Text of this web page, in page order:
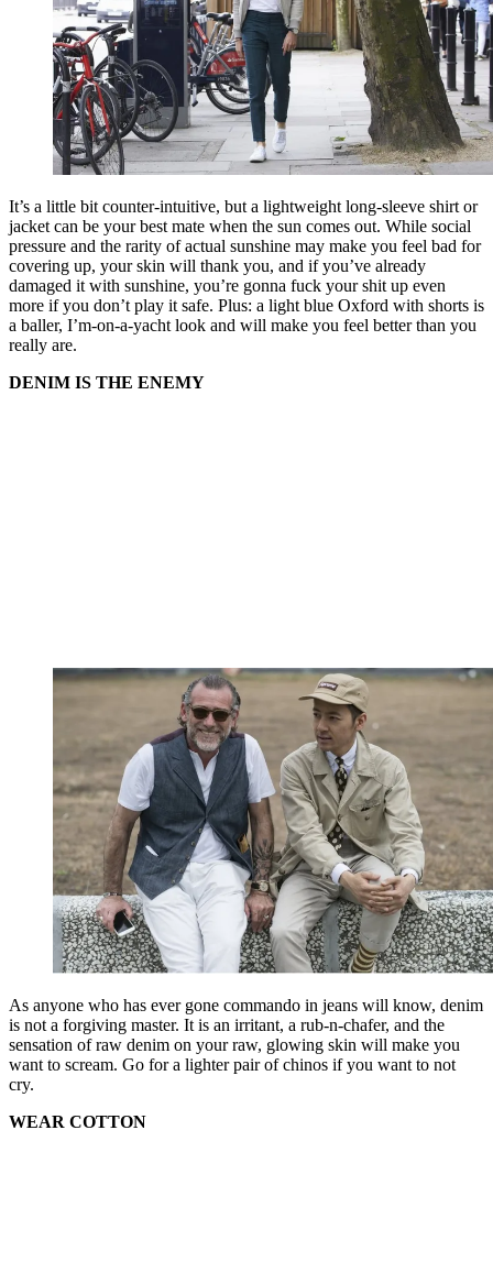
It’s a little bit counter-intuitive, but a lightweight long-sleeve shirt or
jacket can be your best mate when the sun comes out. While social
pressure and the rarity of actual sunshine may make you feel bad for
covering up, your skin will thank you, and if you’ve already
damaged it with sunshine, you’re gonna fuck your shit up even
more if you don’t play it safe. Plus: a light blue Oxford with shorts is
a baller, I’m-on-a-yacht look and will make you feel better than you
really are.
DENIM IS THE ENEMY
As anyone who has ever gone commando in jeans will know, denim
is not a forgiving master. It is an irritant, a rub-n-chafer, and the
sensation of raw denim on your raw, glowing skin will make you
want to scream. Go for a lighter pair of chinos if you want to not
cry.
WEAR COTTON